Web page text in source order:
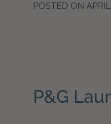
POSTED ON
P&G